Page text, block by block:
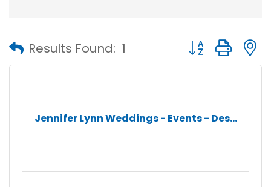
Results Found: 1 Button group
Jennifer Lynn Weddings - Events - Des...